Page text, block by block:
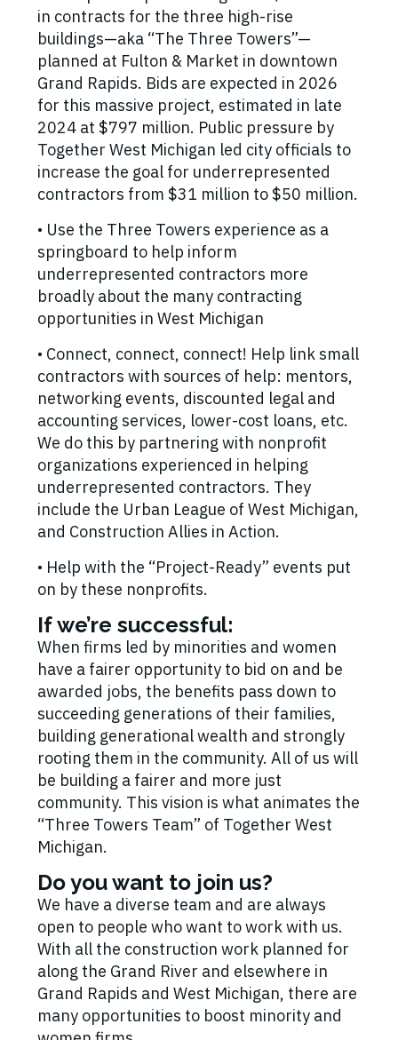
in contracts for the three high-rise
buildings—aka “The Three Towers”—
planned at Fulton & Market in downtown
Grand Rapids. Bids are expected in 2026
for this massive project, estimated in late
2024 at $797 million. Public pressure by
Together West Michigan led city officials to
increase the goal for underrepresented
contractors from $31 million to $50 million.
• Use the Three Towers experience as a
springboard to help inform
underrepresented contractors more
broadly about the many contracting
opportunities in West Michigan
• Connect, connect, connect! Help link small
contractors with sources of help: mentors,
networking events, discounted legal and
accounting services, lower-cost loans, etc.
We do this by partnering with nonprofit
organizations experienced in helping
underrepresented contractors. They
include the Urban League of West Michigan,
and Construction Allies in Action.
• Help with the “Project-Ready” events put
on by these nonprofits.
If we’re successful:
When firms led by minorities and women
have a fairer opportunity to bid on and be
awarded jobs, the benefits pass down to
succeeding generations of their families,
building generational wealth and strongly
rooting them in the community. All of us will
be building a fairer and more just
community. This vision is what animates the
“Three Towers Team” of Together West
Michigan.
Do you want to join us?
We have a diverse team and are always
open to people who want to work with us.
With all the construction work planned for
along the Grand River and elsewhere in
Grand Rapids and West Michigan, there are
many opportunities to boost minority and